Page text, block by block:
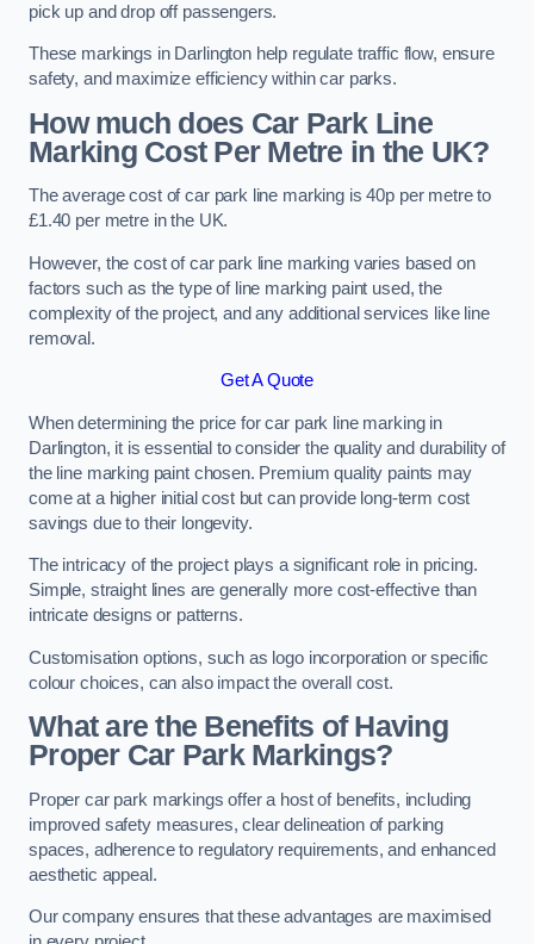
pick up and drop off passengers.
These markings in Darlington help regulate traffic flow, ensure
safety, and maximize efficiency within car parks.
How much does Car Park Line
Marking Cost Per Metre in the UK?
The average cost of car park line marking is 40p per metre to
£1.40 per metre in the UK.
However, the cost of car park line marking varies based on
factors such as the type of line marking paint used, the
complexity of the project, and any additional services like line
removal.
Get A Quote
When determining the price for car park line marking in
Darlington, it is essential to consider the quality and durability of
the line marking paint chosen. Premium quality paints may
come at a higher initial cost but can provide long-term cost
savings due to their longevity.
The intricacy of the project plays a significant role in pricing.
Simple, straight lines are generally more cost-effective than
intricate designs or patterns.
Customisation options, such as logo incorporation or specific
colour choices, can also impact the overall cost.
What are the Benefits of Having
Proper Car Park Markings?
Proper car park markings offer a host of benefits, including
improved safety measures, clear delineation of parking
spaces, adherence to regulatory requirements, and enhanced
aesthetic appeal.
Our company ensures that these advantages are maximised